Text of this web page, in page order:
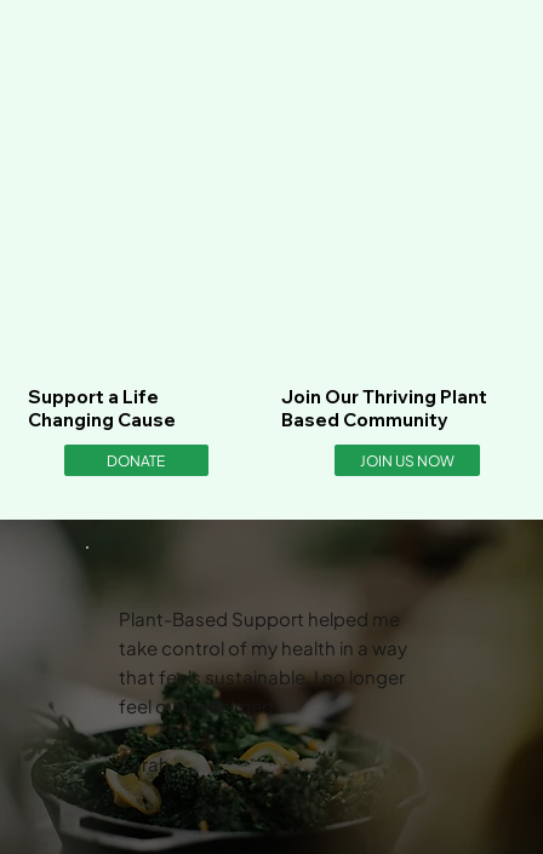
Support a Life
Changing Cause
DONATE
Join Our Thriving Plant
Based Community
JOIN US NOW
Plant-Based Support helped me
take control of my health in a way
that feels sustainable. I no longer
feel overwhelmed.
Sarah